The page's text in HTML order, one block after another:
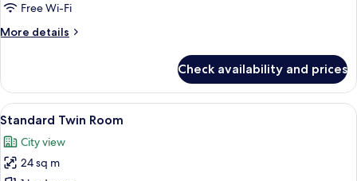
Free Wi-Fi
More details
More
Room
Check availability and prices
View
all
photos
for
A hotel room with two beds, a small
7
Standard Twin Room
City view
24 sq m